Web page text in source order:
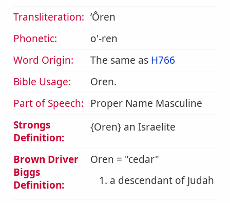
Transliteration: ʼÔren
Phonetic:
o'-ren
Word Origin:
The same as H766
Bible Usage:
Oren.
Part of Speech: Proper Name Masculine
Strongs
Definition:
{Oren} an Israelite
Brown Driver
Biggs
Definition:
Oren = "cedar"
1. a descendant of Judah